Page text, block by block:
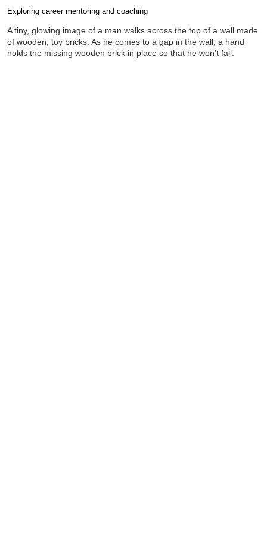
Exploring career mentoring and coaching
Completion requirements
A tiny, glowing image of a man walks across the top of a wall made
of wooden, toy bricks. As he comes to a gap in the wall, a hand
holds the missing wooden brick in place so that he won’t fall.